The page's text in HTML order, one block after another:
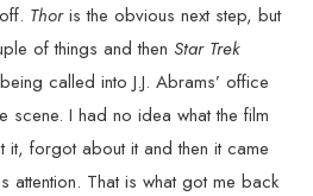
Thoris the obvious next step, but
of things and thenStar Trek
called into J.J. Abrams’ office
scene. I had no idea what the film
forgot about it and then it came
attention. That is what got me back